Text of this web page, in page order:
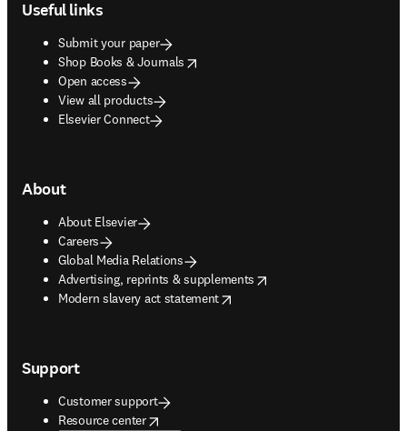
Useful links
Submit your paper
Shop Books & Journals
opens in new tab/window
Open access
View all products
Elsevier Connect
About
About Elsevier
Careers
Global Media Relations
Advertising, reprints & supplements
opens in new tab/window
Modern slavery act statement
opens in new tab/window
Support
Customer support
Resource center
opens in new tab/window